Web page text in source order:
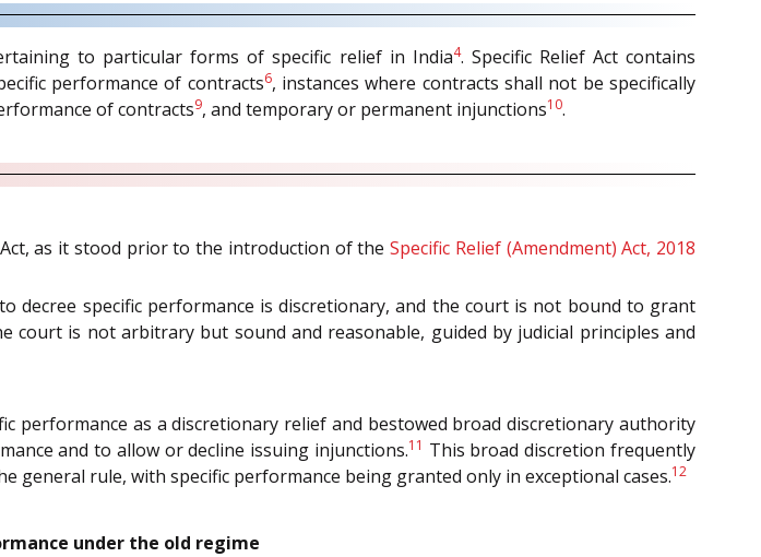
to particular forms of specific relief in India4. Specific Relief Act contains
performance of contracts6, instances where contracts shall not be specifically
of contracts9, and temporary or permanent injunctions10.
as it stood prior to the introduction of the Specific Relief (Amendment) Act, 2018
decree specific performance is discretionary, and the court is not bound to grant
is not arbitrary but sound and reasonable, guided by judicial principles and
performance as a discretionary relief and bestowed broad discretionary authority
and to allow or decline issuing injunctions.11 This broad discretion frequently
rule, with specific performance being granted only in exceptional cases.12
under the old regime